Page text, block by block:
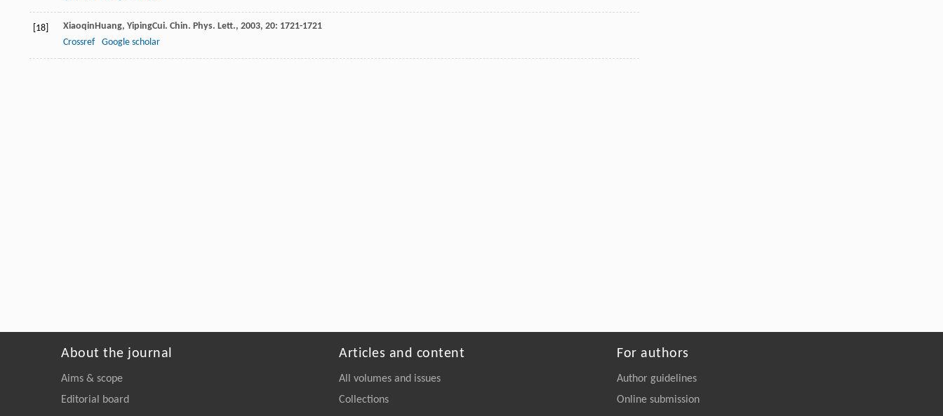
[18] XiaoqinHuang, YipingCui. Chin. Phys. Lett., 2003, 20: 1721-1721
Crossref
Google scholar
About the journal
Aims & scope
Editorial board
Articles and content
All volumes and issues
Collections
For authors
Author guidelines
Online submission